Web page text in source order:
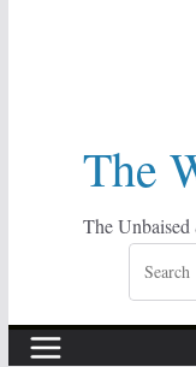
The
The